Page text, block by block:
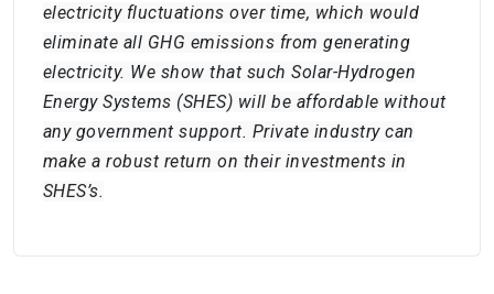
electricity fluctuations over time, which would
eliminate all GHG emissions from generating
electricity. We show that such Solar-Hydrogen
Energy Systems (SHES) will be affordable without
any government support. Private industry can
make a robust return on their investments in
SHES’s.